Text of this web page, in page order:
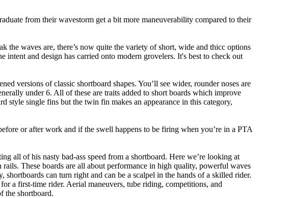
from their wavestorm get a bit more maneuverability compared to their
the waves are, there’s now quite the variety of short, wide and thicc options
and design has carried onto modern grovelers. It's best to check out
versions of classic shortboard shapes. You’ll see wider, rounder noses are
under 6. All of these are traits added to short boards which improve
style single fins but the twin fin makes an appearance in this category,
or after work and if the swell happens to be firing when you’re in a PTA
all of his nasty bad-ass speed from a shortboard. Here we’re looking at
These boards are all about performance in high quality, powerful waves
can turn right and can be a scalpel in the hands of a skilled rider.
a first-time rider. Aerial maneuvers, tube riding, competitions, and
the shortboard.